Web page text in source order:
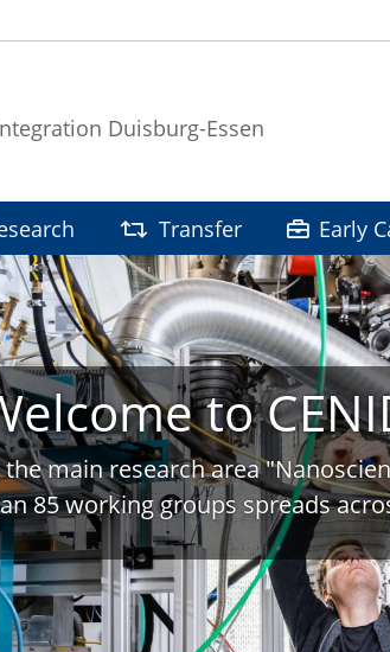
Duisburg-Essen
Transfer Early
to
main research area
85 working groups spreads